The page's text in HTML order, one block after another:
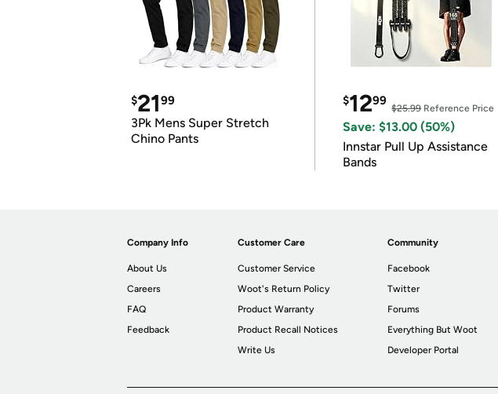
$2199
3Pk Mens Super Stretch
Chino Pants
$1299
$25.99Reference Price
Save: $13.00 (50%)
Innstar Pull Up Assistance
Bands
Company Info
About Us
Careers
FAQ
Feedback
Customer Care
Customer Service
Woot's Return Policy
Product Warranty
Product Recall Notices
Write Us
Community
Facebook
Twitter
Forums
Everything But Woot
Developer Portal